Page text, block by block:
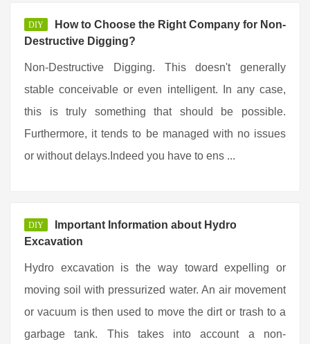
DIY
How to Choose the Right Company for Non-
Destructive Digging?
Non-Destructive Digging. This doesn't generally
stable conceivable or even intelligent. In any case,
this is truly something that should be possible.
Furthermore, it tends to be managed with no issues
or without delays.Indeed you have to ens ...
DIY
Important Information about Hydro
Excavation
Hydro excavation is the way toward expelling or
moving soil with pressurized water. An air movement
or vacuum is then used to move the dirt or trash to a
garbage tank. This takes into account a non-